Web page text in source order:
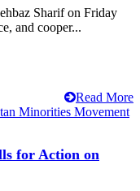
Sharif on Friday
and cooper...
Read More
for Action on